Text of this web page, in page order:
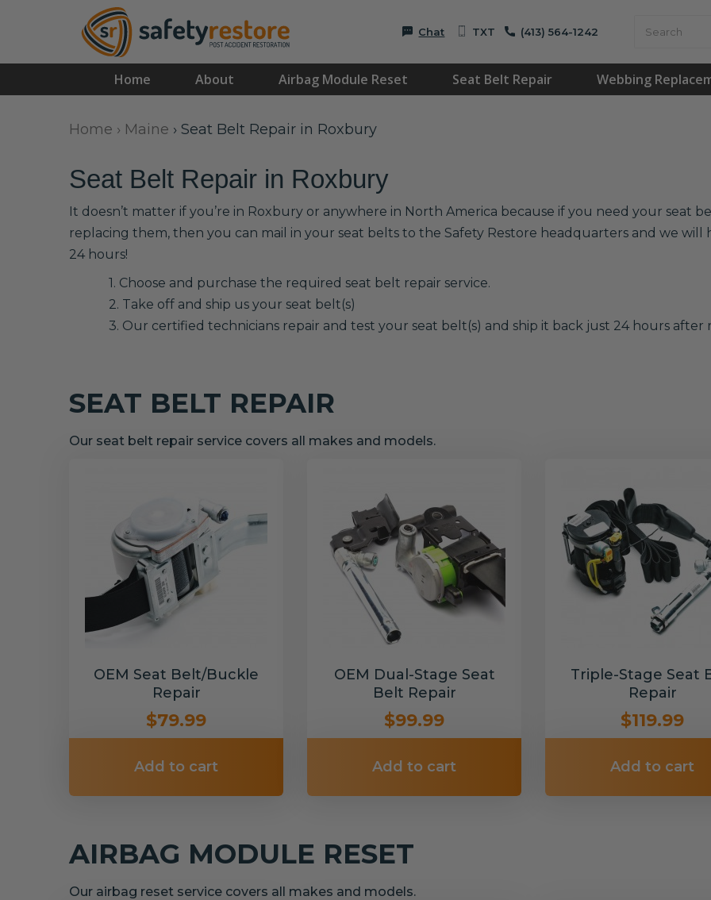
Chat TXT (413) 564-1242
Home About Airbag Module Reset Seat Belt Repair Webbing
Home › Maine › Seat Belt Repair in Roxbury
Seat Belt Repair in Roxbury
It doesn’t matter if you’re in Roxbury or anywhere in North America because if you need your seat
replacing them, then you can mail in your seat belts to the Safety Restore headquarters and we
24 hours!
1. Choose and purchase the required seat belt repair service.
2. Take off and ship us your seat belt(s)
3. Our certified technicians repair and test your seat belt(s) and ship it back just 24 hours after
SEAT BELT REPAIR
Our seat belt repair service covers all makes and models.
OEM Seat Belt/Buckle
Repair
$79.99
Add to cart
OEM Dual-Stage Seat
Belt Repair
$99.99
Add to cart
Triple-Stage Seat
Repair
$119.99
Add to cart
AIRBAG MODULE RESET
Our airbag reset service covers all makes and models.